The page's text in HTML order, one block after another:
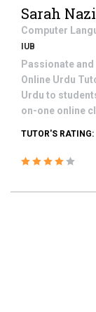
Sarah
Computer
IUB
Passionate
Online Urdu
Urdu to
on-one online
TUTOR'S RATING: